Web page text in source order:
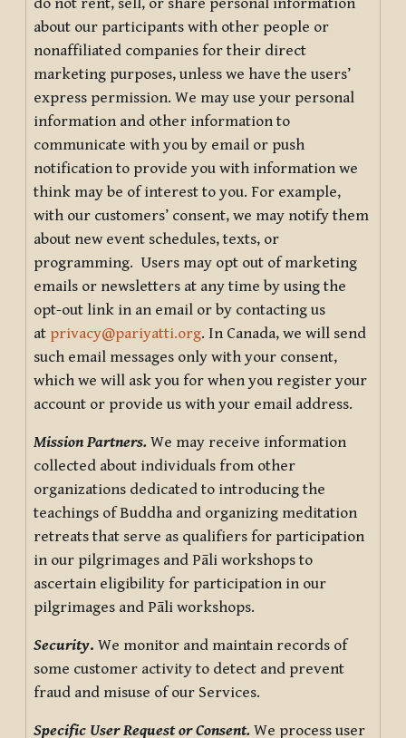
about our participants with other people or
nonaffiliated companies for their direct
marketing purposes, unless we have the users’
express permission. We may use your personal
information and other information to
communicate with you by email or push
notification to provide you with information we
think may be of interest to you. For example,
with our customers’ consent, we may notify them
about new event schedules, texts, or
programming. Users may opt out of marketing
emails or newsletters at any time by using the
opt-out link in an email or by contacting us
at privacy@pariyatti.org. In Canada, we will send
such email messages only with your consent,
which we will ask you for when you register your
account or provide us with your email address.
Mission Partners. We may receive information
collected about individuals from other
organizations dedicated to introducing the
teachings of Buddha and organizing meditation
retreats that serve as qualifiers for participation
in our pilgrimages and Pāli workshops to
ascertain eligibility for participation in our
pilgrimages and Pāli workshops.
Security. We monitor and maintain records of
some customer activity to detect and prevent
fraud and misuse of our Services.
Specific User Request or Consent. We process user